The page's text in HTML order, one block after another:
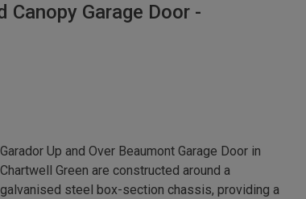
Canopy Garage Door -
Garador Up and Over Beaumont Garage Door in
Chartwell Green are constructed around a
galvanised steel box-section chassis, providing a